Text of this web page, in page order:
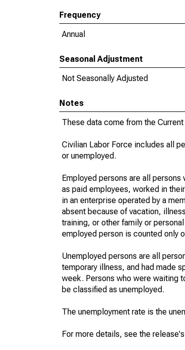
Frequency
Annual
Seasonal Adjustment
Not Seasonally Adjusted
Notes
These data come from the
Civilian Labor Force includes all
or unemployed.
Employed persons are all
as paid employees, worked in
in an enterprise operated by a
absent because of vacation,
training, or other family or
employed person is counted only
Unemployed persons are all
temporary illness, and had made
week. Persons who were waiting
be classified as unemployed.
The unemployment rate is the
For more details, see the release's